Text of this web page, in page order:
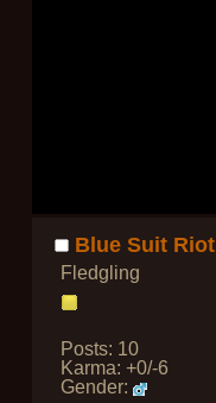
Blue Suit Riot
Fledgling
Posts: 10
Karma: +0/-6
Gender: